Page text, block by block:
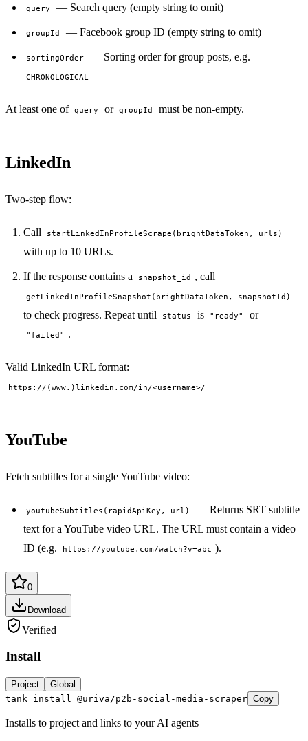
query — Search query (empty string to omit)
groupId — Facebook group ID (empty string to omit)
sortingOrder — Sorting order for group posts, e.g.
CHRONOLOGICAL
At least one of query or groupId must be non-empty.
LinkedIn
Two-step flow:
Call startLinkedInProfileScrape(brightDataToken, urls)
with up to 10 URLs.
If the response contains a snapshot_id , call
getLinkedInProfileSnapshot(brightDataToken, snapshotId)
to check progress. Repeat until status is "ready" or
"failed" .
Valid LinkedIn URL format:
https://(www.)linkedin.com/in/<username>/
YouTube
Fetch subtitles for a single YouTube video:
youtubeSubtitles(rapidApiKey, url)
— Returns SRT subtitle
text for a YouTube video URL. The URL must contain a video
ID (e.g.
https://youtube.com/watch?v=abc ).
0
Download
Verified
Install
Project
Global
tank install @uriva/p2b-social-media-scraper Copy
Installs to project and links to your AI agents